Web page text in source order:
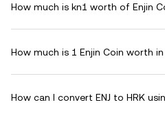
How much is kn1 worth of Enjin
How much is 1 Enjin Coin worth
How can I convert ENJ to HRK